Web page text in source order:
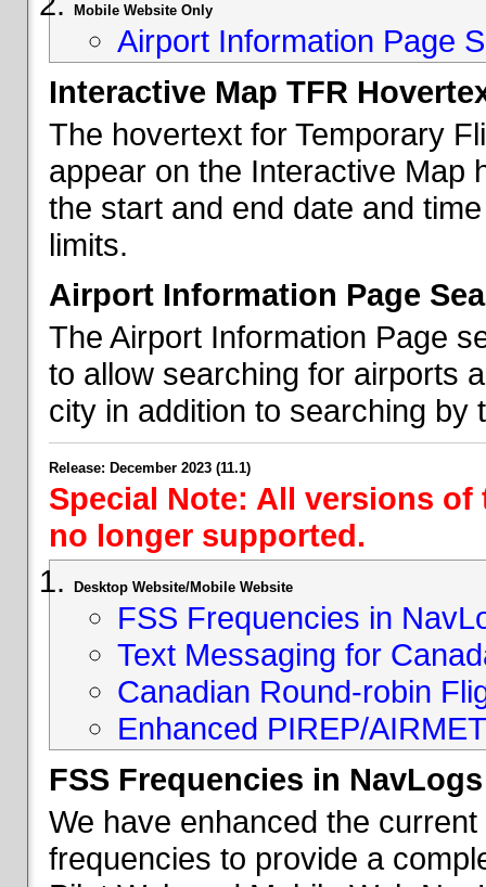
Mobile Website Only
Airport Information Page
Interactive Map TFR
The hovertext for Temporary
appear on the Interactive Map
the start and end date and
limits.
Airport Information Page
The Airport Information Page
to allow searching for airports
city in addition to searching by
Release: December 2023 (11.1)
Special Note: All versions
no longer supported.
Desktop Website/Mobile Website
FSS Frequencies in
Text Messaging for
Canadian Round-robin
Enhanced PIREP/
FSS Frequencies in NavLogs
We have enhanced the
frequencies to provide a